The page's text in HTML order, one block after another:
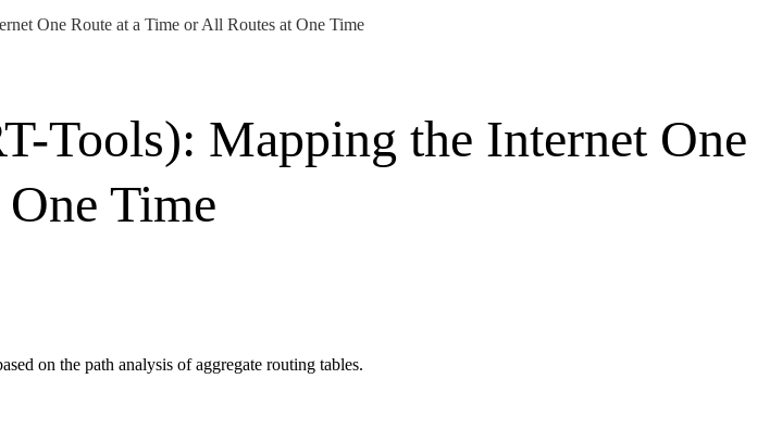
One Route at a Time or All Routes at One Time
Tools): Mapping the Internet One
Time
on the path analysis of aggregate routing tables.